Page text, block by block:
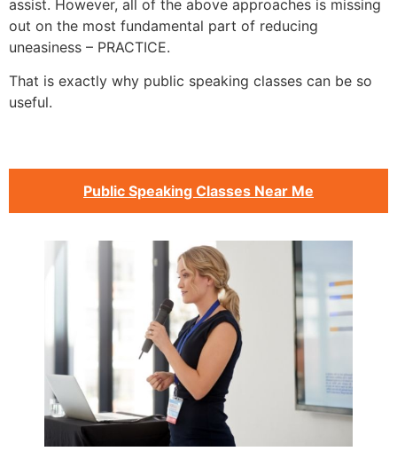
assist. However, all of the above approaches is missing
out on the most fundamental part of reducing
uneasiness – PRACTICE.
That is exactly why public speaking classes can be so
useful.
Public Speaking Classes Near Me